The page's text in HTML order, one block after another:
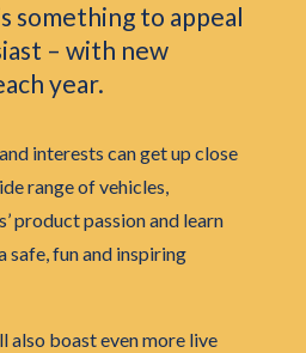
something to appeal
– with new
year.
interests can get up close
range of vehicles,
product passion and learn
safe, fun and inspiring
also boast even more live